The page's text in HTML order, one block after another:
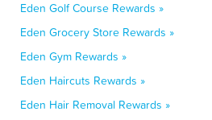
Eden Golf Course Rewards »
Eden Grocery Store Rewards »
Eden Gym Rewards »
Eden Haircuts Rewards »
Eden Hair Removal Rewards »